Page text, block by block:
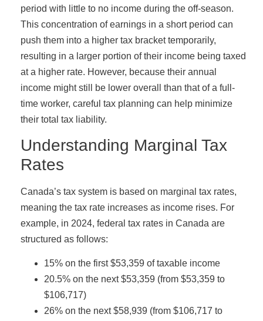
period with little to no income during the off-season.
This concentration of earnings in a short period can
push them into a higher tax bracket temporarily,
resulting in a larger portion of their income being taxed
at a higher rate. However, because their annual
income might still be lower overall than that of a full-
time worker, careful tax planning can help minimize
their total tax liability.
Understanding Marginal Tax
Rates
Canada’s tax system is based on marginal tax rates,
meaning the tax rate increases as income rises. For
example, in 2024, federal tax rates in Canada are
structured as follows:
15% on the first $53,359 of taxable income
20.5% on the next $53,359 (from $53,359 to
$106,717)
26% on the next $58,939 (from $106,717 to